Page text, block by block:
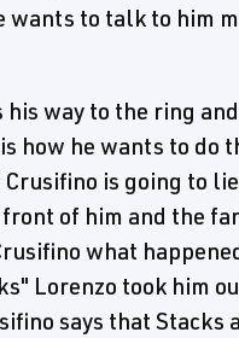
wants to talk to him
his way to the ring
how he wants to do
Crusifino is going to
of him and the
what
Lorenzo took him
says that Stacks